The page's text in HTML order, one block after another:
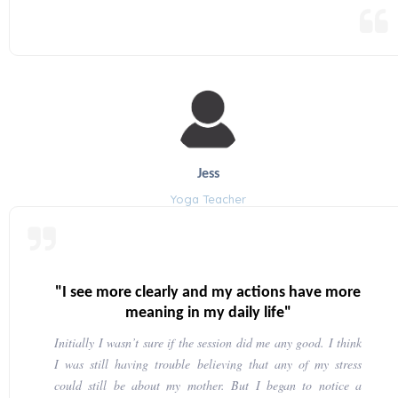
Jess
Yoga Teacher
"I see more clearly and my actions have more
meaning in my daily life"
Initially I wasn’t sure if the session did me any good. I think
I was still having trouble believing that any of my stress
could still be about my mother. But I began to notice a